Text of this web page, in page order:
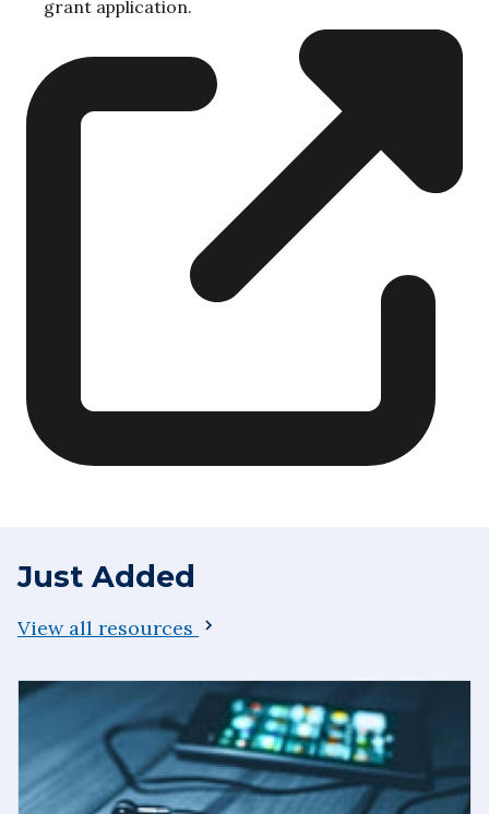
grant application.
Just Added
View all resources